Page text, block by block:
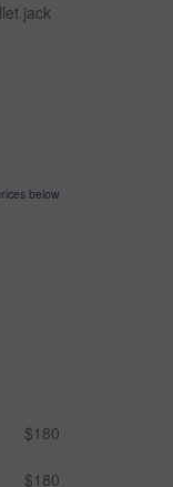
jack
below
$180
$180